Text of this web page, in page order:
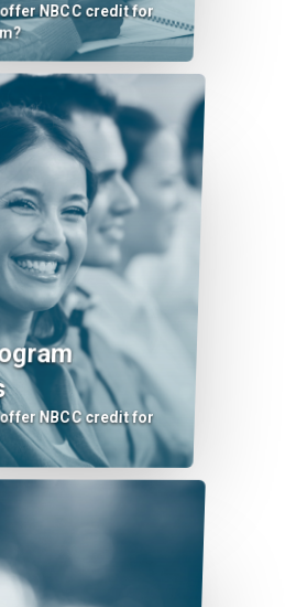
NBCC credit for
NBCC credit for